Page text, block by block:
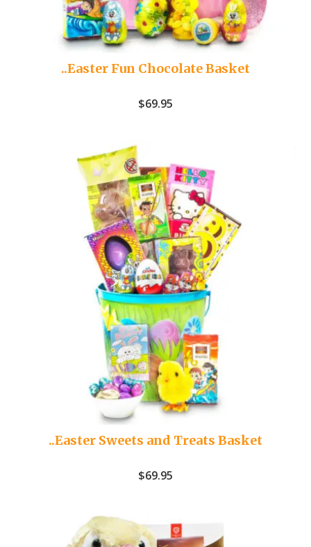
..Easter Fun Chocolate Basket
$69.95
..Easter Sweets and Treats Basket
$69.95